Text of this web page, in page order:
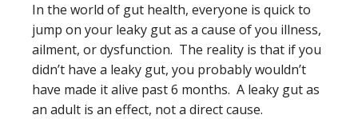
In the world of gut health, everyone is quick to
jump on your leaky gut as a cause of you illness,
ailment, or dysfunction. The reality is that if you
didn’t have a leaky gut, you probably wouldn’t
have made it alive past 6 months. A leaky gut as
an adult is an effect, not a direct cause.